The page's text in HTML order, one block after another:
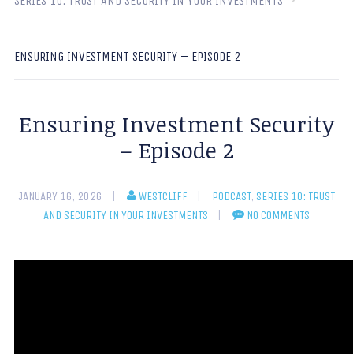
ENSURING INVESTMENT SECURITY – EPISODE 2
Ensuring Investment Security
– Episode 2
JANUARY 16, 2026 WESTCLIFF PODCAST, SERIES 10: TRUST
AND SECURITY IN YOUR INVESTMENTS
NO COMMENTS